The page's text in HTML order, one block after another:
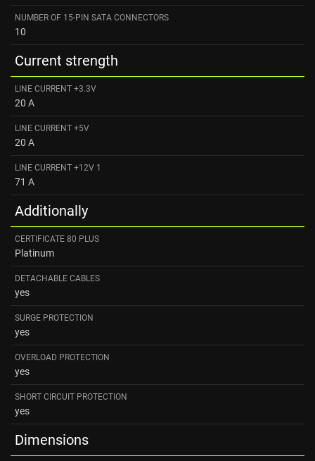
NUMBER OF 15-PIN SATA CONNECTORS
10
Current strength
LINE CURRENT +3.3V
20 A
LINE CURRENT +5V
20 A
LINE CURRENT +12V 1
71 A
Additionally
CERTIFICATE 80 PLUS
Platinum
DETACHABLE CABLES
yes
SURGE PROTECTION
yes
OVERLOAD PROTECTION
yes
SHORT CIRCUIT PROTECTION
yes
Dimensions